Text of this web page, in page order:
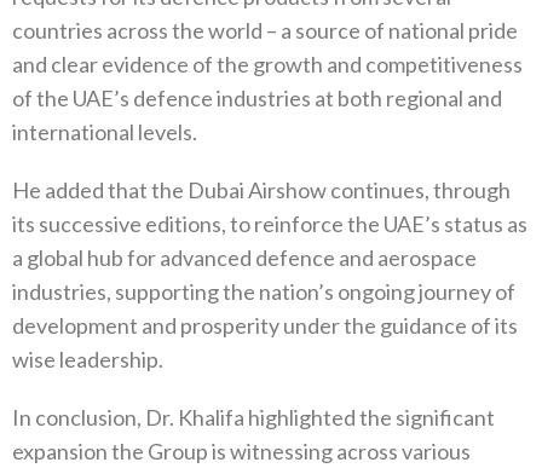
countries across the world – a source of national pride
and clear evidence of the growth and competitiveness
of the UAE’s defence industries at both regional and
international levels.
He added that the Dubai Airshow continues, through
its successive editions, to reinforce the UAE’s status as
a global hub for advanced defence and aerospace
industries, supporting the nation’s ongoing journey of
development and prosperity under the guidance of its
wise leadership.
In conclusion, Dr. Khalifa highlighted the significant
expansion the Group is witnessing across various